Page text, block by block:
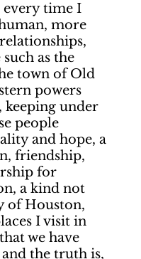
every time I
more
as the
town of Old
powers
keeping under
people
and hope, a
friendship,
for
a kind not
of Houston,
I visit in
we have
and the truth is,